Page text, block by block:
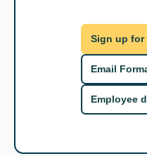
Sign up for
Email
Employee